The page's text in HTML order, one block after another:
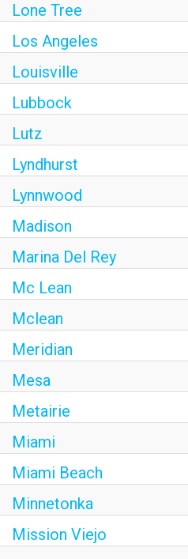
Lone Tree
Los Angeles
Louisville
Lubbock
Lutz
Lyndhurst
Lynnwood
Madison
Marina Del Rey
Mc Lean
Mclean
Meridian
Mesa
Metairie
Miami
Miami Beach
Minnetonka
Mission Viejo